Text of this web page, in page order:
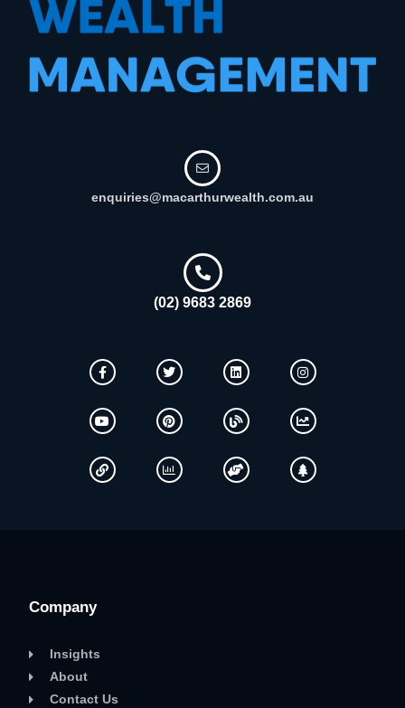
enquiries@macarthurwealth.com.au
(02) 9683 2869
Company
Insights
About
Contact Us